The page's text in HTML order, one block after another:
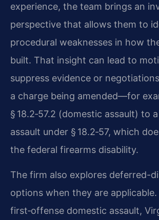
experience, the team brings an
perspective that allows them to
procedural weaknesses in how
built. That insight can lead to
suppress evidence or
a charge being amended—for
§ 18.2‑57.2 (domestic assault) to
assault under § 18.2‑57, which
the federal firearms disability.
The firm also explores deferred-
options when they are applicable.
first‑offense domestic assault,